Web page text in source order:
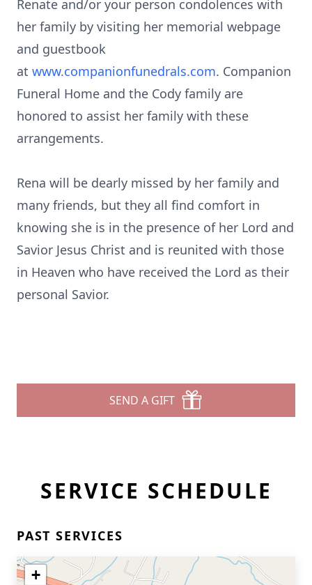
Renate and/or your person condolences with
her family by visiting her memorial webpage
and guestbook
at www.companionfunedrals.com. Companion
Funeral Home and the Cody family are
honored to assist her family with these
arrangements.
Rena will be dearly missed by her family and
many friends, but they all find comfort in
knowing she is in the presence of her Lord and
Savior Jesus Christ and is reunited with those
in Heaven who have received the Lord as their
personal Savior.
SEND A GIFT
SERVICE SCHEDULE
PAST SERVICES
+